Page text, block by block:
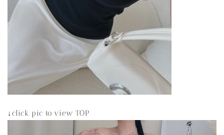
↓click pic to view TOP